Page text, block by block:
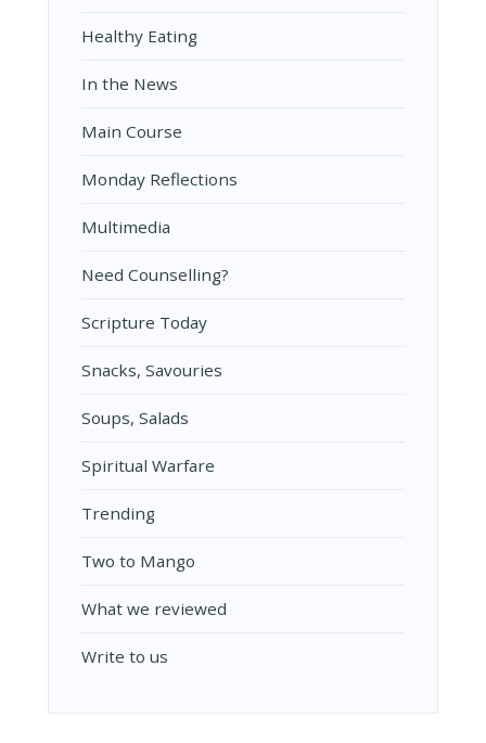
Healthy Eating
In the News
Main Course
Monday Reflections
Multimedia
Need Counselling?
Scripture Today
Snacks, Savouries
Soups, Salads
Spiritual Warfare
Trending
Two to Mango
What we reviewed
Write to us